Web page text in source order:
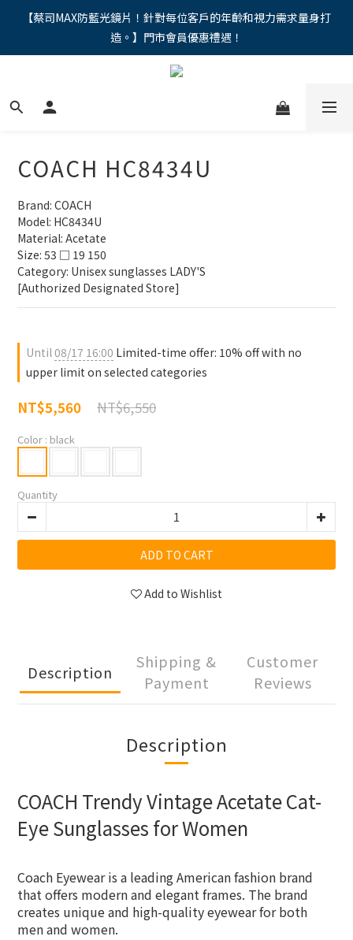
"馬年新章續寫，視界品味進階，限時禮遇 9 折無上限，12期分期
免手續費。。
【蔡司MAX防藍光鏡片！針對每位客戶的年齡和視力需求量身打
造。】門市會員優惠禮遇！
"馬年新章續寫，視界品味進階，限時禮遇 9 折無上限，12期分期
COACH HC8434U
Brand: COACH
Model: HC8434U
Material: Acetate
Size: 53 □ 19 150
Category: Unisex sunglasses LADY'S
[Authorized Designated Store]
Until08/17 16:00 Limited-time offer: 10% off with no
upper limit on selected categories
NT$6,550
NT$5,560
Color : black
Quantity
ADD TO CART
Add to Wishlist
Description
Shipping &
Payment
Customer
Reviews
Description
COACH Trendy Vintage Acetate Cat-
Eye Sunglasses for Women
Coach Eyewear is a leading American fashion brand
that offers modern and elegant frames. The brand
creates unique and high-quality eyewear for both
men and women.